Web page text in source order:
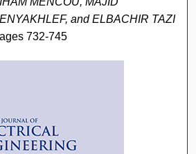
and ELBACHIR TAZI
732-745